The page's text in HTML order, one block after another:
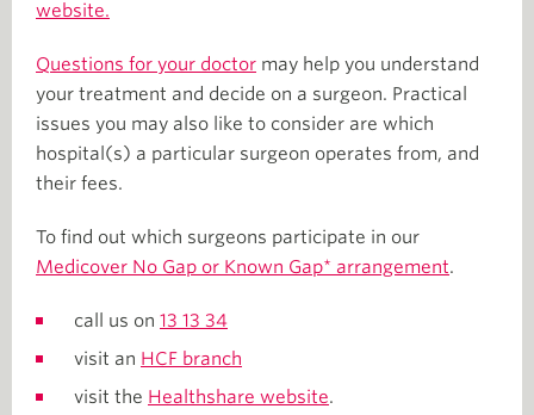
website.
Questions for your doctor may help you understand
your treatment and decide on a surgeon. Practical
issues you may also like to consider are which
hospital(s) a particular surgeon operates from, and
their fees.
To find out which surgeons participate in our
Medicover No Gap or Known Gap* arrangement.
call us on 13 13 34
visit an HCF branch
visit the Healthshare website.